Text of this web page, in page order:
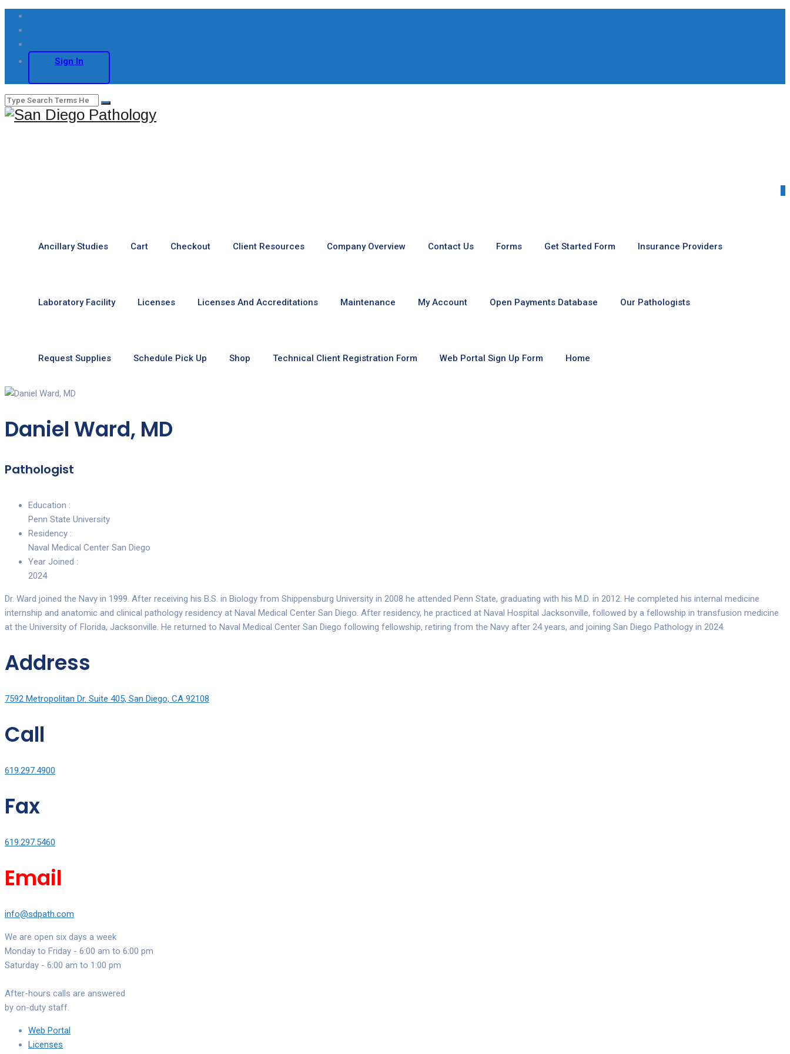
Sign In
Ancillary Studies Cart Checkout Client Resources Company Overview Contact Us Forms Get Started Form Insurance Providers
Laboratory Facility Licenses Licenses And Accreditations Maintenance My Account Open Payments Database Our Pathologists
Request Supplies Schedule Pick Up Shop Technical Client Registration Form Web Portal Sign Up Form Home
Daniel Ward, MD
Pathologist
Education :
Penn State University
Residency :
Naval Medical Center San Diego
Year Joined :
2024
Dr. Ward joined the Navy in 1999. After receiving his B.S. in Biology from Shippensburg University in 2008 he attended Penn State, graduating with his M.D. in 2012. He completed his internal medicine
internship and anatomic and clinical pathology residency at Naval Medical Center San Diego. After residency, he practiced at Naval Hospital Jacksonville, followed by a fellowship in transfusion medicine
at the University of Florida, Jacksonville. He returned to Naval Medical Center San Diego following fellowship, retiring from the Navy after 24 years, and joining San Diego Pathology in 2024.
Address
7592 Metropolitan Dr. Suite 405, San Diego, CA 92108
Call
619.297.4900
Fax
619.297.5460
Email
info@sdpath.com
We are open six days a week
Monday to Friday - 6:00 am to 6:00 pm
Saturday - 6:00 am to 1:00 pm
After-hours calls are answered
by on-duty staff.
Web Portal
Licenses